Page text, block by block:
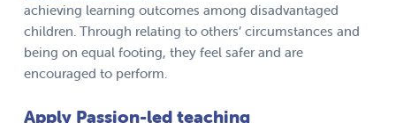
achieving learning outcomes among disadvantaged
children. Through relating to others’ circumstances and
being on equal footing, they feel safer and are
encouraged to perform.
Apply Passion-led teaching